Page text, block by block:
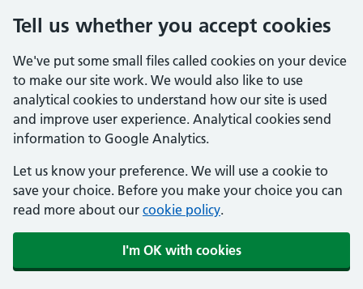
Tell us whether you accept cookies
We've put some small files called cookies on your device
to make our site work. We would also like to use
analytical cookies to understand how our site is used
and improve user experience. Analytical cookies send
information to Google Analytics.
Let us know your preference. We will use a cookie to
save your choice. Before you make your choice you can
read more about our cookie policy.
I'm OK with cookies